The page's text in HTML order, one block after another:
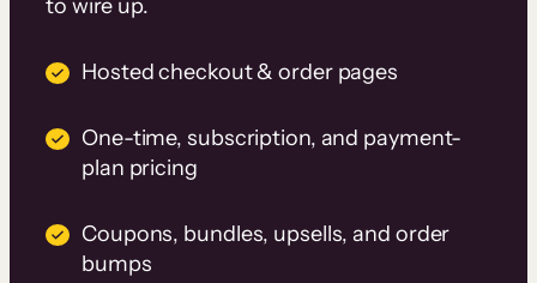
to wire up.
Hosted checkout & order pages
One-time, subscription, and payment-
plan pricing
Coupons, bundles, upsells, and order
bumps